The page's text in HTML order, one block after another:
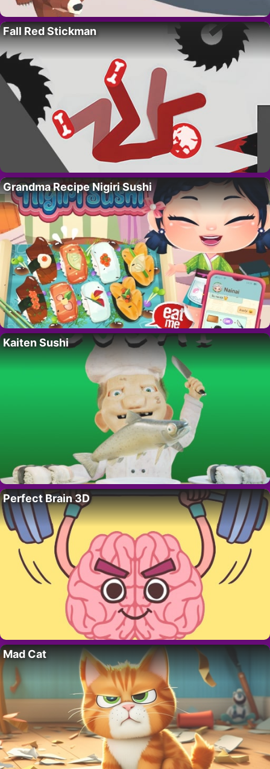
Fall Red Stickman
Grandma Recipe Nigiri Sushi
Kaiten Sushi
Perfect Brain 3D
Mad Cat